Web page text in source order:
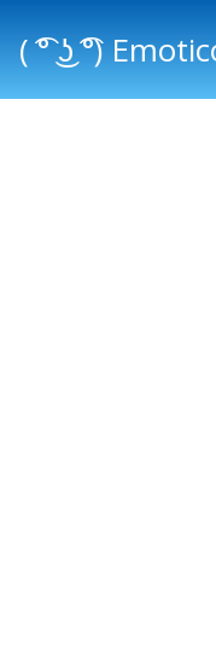
( ͡° ͜ʖ ͡°)